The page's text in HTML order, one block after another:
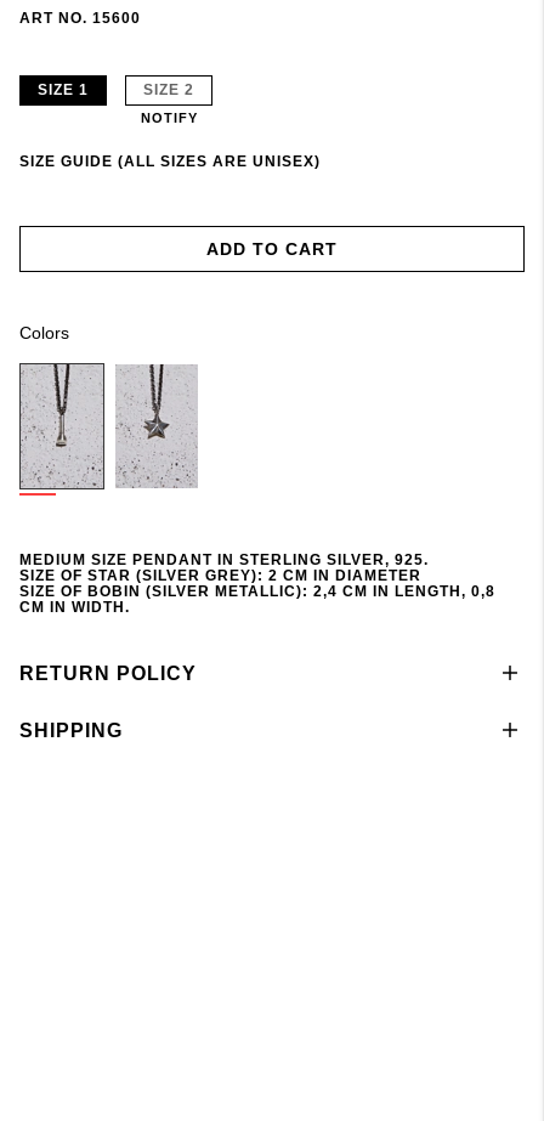
ART NO. 15600
SIZE 1 SIZE 2
NOTIFY
SIZE GUIDE (ALL SIZES ARE UNISEX)
ADD TO CART
Colors
MEDIUM SIZE PENDANT IN STERLING SILVER, 925.
SIZE OF STAR (SILVER GREY): 2 CM IN DIAMETER
SIZE OF BOBIN (SILVER METALLIC): 2,4 CM IN LENGTH, 0,8
CM IN WIDTH.
RETURN POLICY
SHIPPING